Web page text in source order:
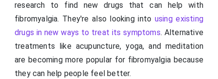
research to find new drugs that can help with
fibromyalgia. They're also looking into using existing
drugs in new ways to treat its symptoms. Alternative
treatments like acupuncture, yoga, and meditation
are becoming more popular for fibromyalgia because
they can help people feel better.